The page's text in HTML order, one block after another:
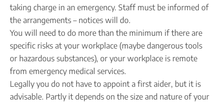
taking charge in an emergency. Staff must be informed of
the arrangements – notices will do.
You will need to do more than the minimum if there are
specific risks at your workplace (maybe dangerous tools
or hazardous substances), or your workplace is remote
from emergency medical services.
Legally you do not have to appoint a first aider, but it is
advisable. Partly it depends on the size and nature of your